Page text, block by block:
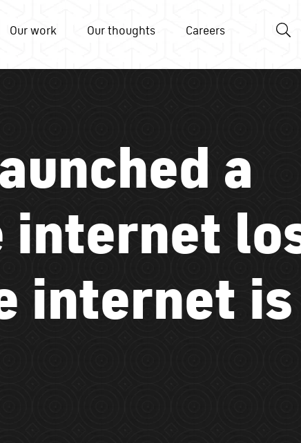
Our work Our thoughts Careers
a
internet
internet is